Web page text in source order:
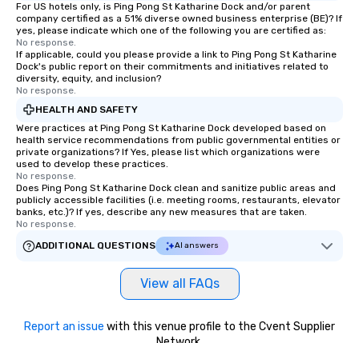
For US hotels only, is Ping Pong St Katharine Dock and/or parent
company certified as a 51% diverse owned business enterprise (BE)? If
yes, please indicate which one of the following you are certified as:
No response.
If applicable, could you please provide a link to Ping Pong St Katharine
Dock's public report on their commitments and initiatives related to
diversity, equity, and inclusion?
No response.
HEALTH AND SAFETY
Were practices at Ping Pong St Katharine Dock developed based on
health service recommendations from public governmental entities or
private organizations? If Yes, please list which organizations were
used to develop these practices.
No response.
Does Ping Pong St Katharine Dock clean and sanitize public areas and
publicly accessible facilities (i.e. meeting rooms, restaurants, elevator
banks, etc.)? If yes, describe any new measures that are taken.
No response.
ADDITIONAL QUESTIONS
AI answers
View all FAQs
Report an issue with this venue profile to the Cvent Supplier